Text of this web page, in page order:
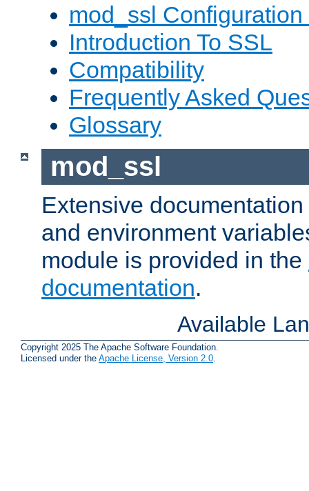
mod_ssl Configuration
Introduction To SSL
Compatibility
Frequently Asked
Glossary
mod_ssl
Extensive
and environment
module is provided in the
documentation.
Available
Copyright 2025 The Apache Software Foundation.
Licensed under the Apache License, Version 2.0.